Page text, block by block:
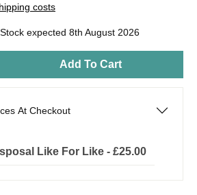
costs
expected 8th August 2026
Add To Cart
At Checkout
Like For Like - £25.00